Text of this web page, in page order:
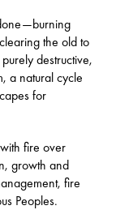
the old to
destructive,
a natural cycle
for
fire over
growth and
fire
Peoples.